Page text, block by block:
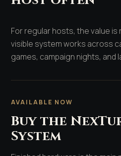
For regular hosts, the value is
visible system works across
games, campaign nights, and
AVAILABLE NOW
Buy the
System